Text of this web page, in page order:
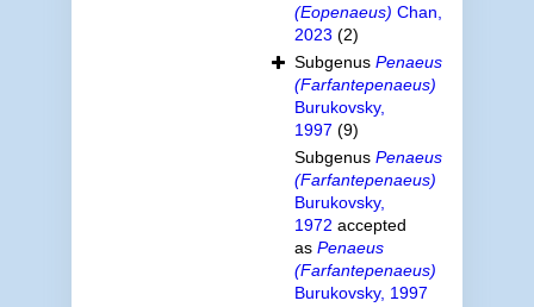
(Eopenaeus) Chan,
2023 (2)
Subgenus Penaeus
(Farfantepenaeus)
Burukovsky,
1997 (9)
Subgenus Penaeus
(Farfantepenaeus)
Burukovsky,
1972 accepted
as Penaeus
(Farfantepenaeus)
Burukovsky, 1997